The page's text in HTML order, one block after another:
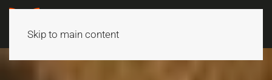
Skip to main content